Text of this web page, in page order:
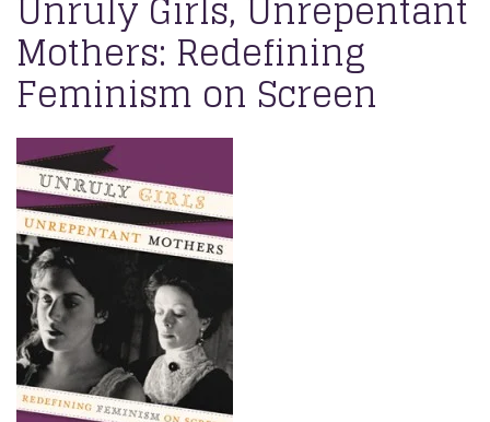
Mothers: Redefining
Feminism on Screen